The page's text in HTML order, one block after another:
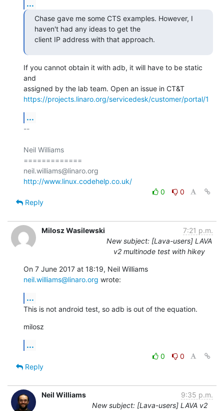
...
Chase gave me some CTS examples. However, I
haven't had any ideas to get the
client IP address with that approach.
If you cannot obtain it with adb, it will have to be static
and
https://projects.linaro.org/servicedesk/customer/portal/1
...
--
Neil Williams
=============
http://www.linux.codehelp.co.uk/
0
0
Reply
Milosz Wasilewski
7:21 p.m.
New subject: [Lava-users] LAVA
v2 multinode test with hikey
neil.williams@linaro.org wrote:
...
This is not android test, so adb is out of the equation.
milosz
...
0
0
Reply
Neil Williams
9:35 p.m.
New subject: [Lava-users] LAVA v2